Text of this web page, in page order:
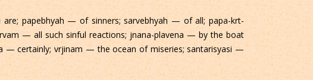
papebhyah — of sinners; sarvebhyah — of all; papa-krt-
— all such sinful reactions; jnana-plavena — by the boat
— certainly; vrjinam — the ocean of miseries; santarisyasi —